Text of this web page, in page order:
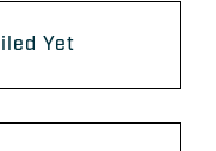
Yet